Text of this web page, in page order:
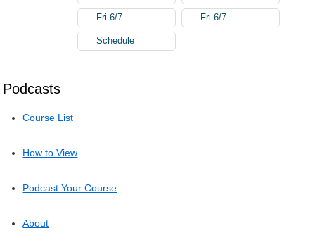
Podcasts
Course List
How to View
Podcast Your Course
About
Fri 6/7 Fri 6/7
Schedule